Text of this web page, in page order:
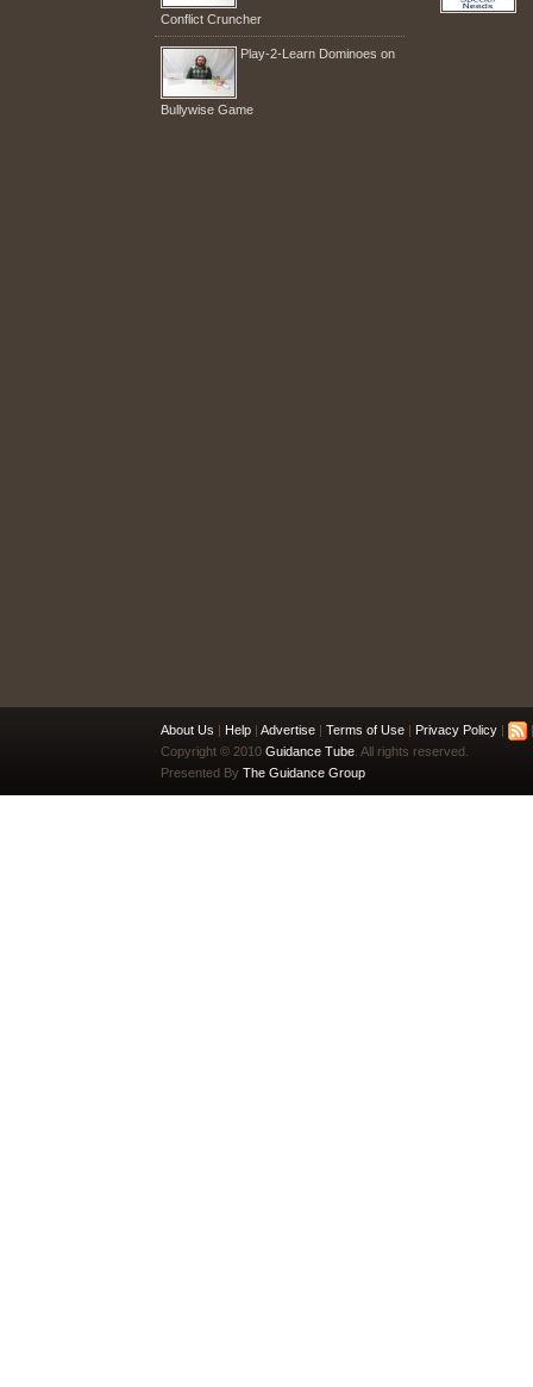
Conflict Cruncher
Play-2-Learn Dominoes on
Bullywise Game
About Us | Help | Advertise | Terms of Use | Privacy Policy |
Copyright © 2010 Guidance Tube . All rights reserved.
Presented By The Guidance Group